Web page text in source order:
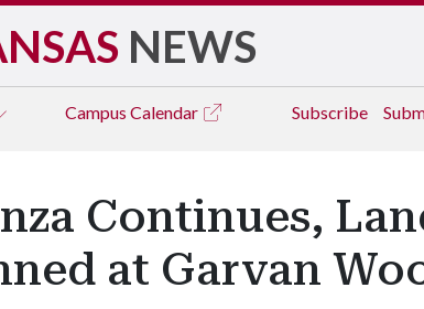
NEWS
Campus Calendar Subscribe
Continues,
at Garvan